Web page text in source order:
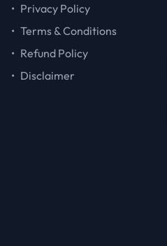
• Privacy Policy
• Terms & Conditions
• Refund Policy
• Disclaimer